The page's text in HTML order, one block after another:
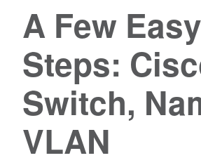
A Few Easy
Steps:
Switch,
VLAN